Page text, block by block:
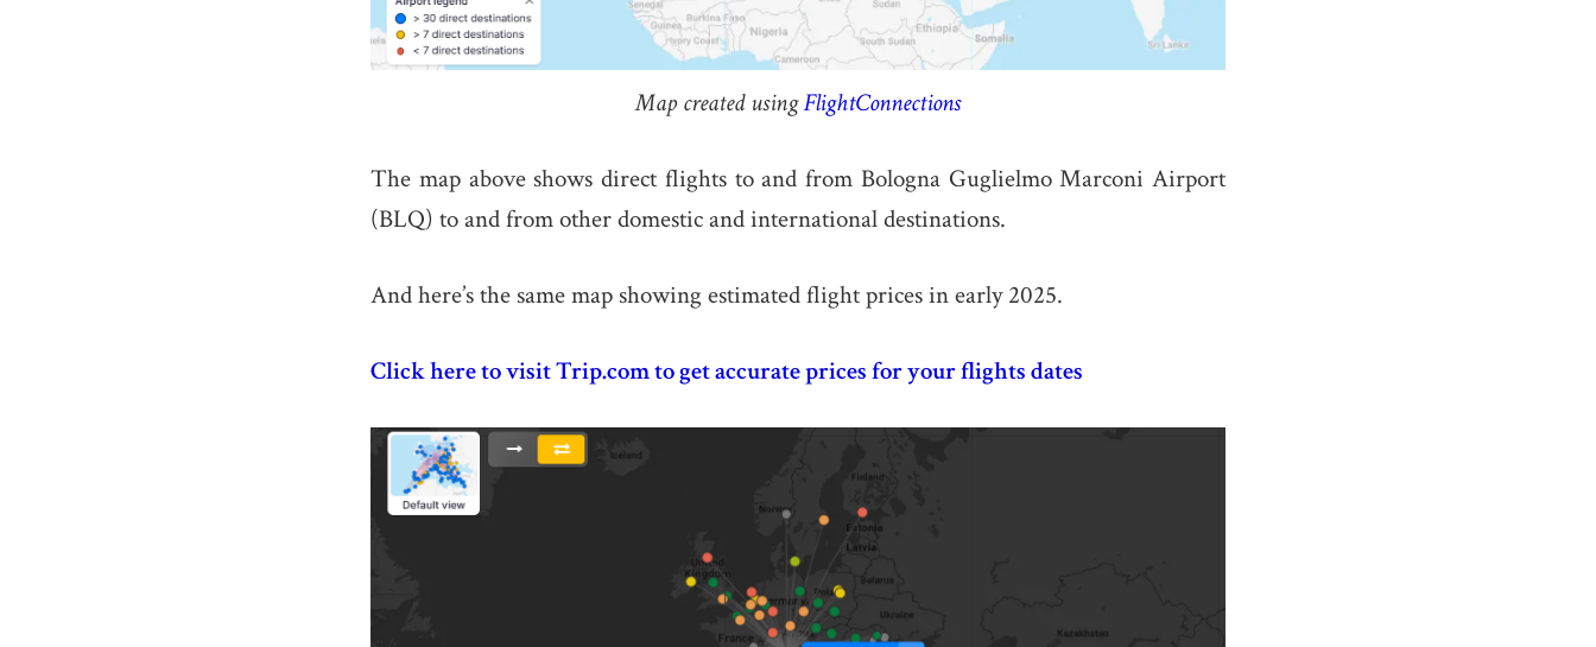
Map created usingFlightConnections
The map above shows direct flights to and from Bologna Guglielmo Marconi Airport
(BLQ) to and from other domestic and international destinations.
And here’s the same map showing estimated flight prices in early 2025.
Click here to visit Trip.com to get accurate prices for your flights dates